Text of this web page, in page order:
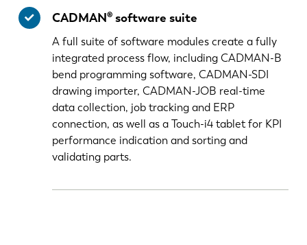
CADMAN® software suite
A full suite of software modules create a fully
integrated process flow, including CADMAN-B
bend programming software, CADMAN-SDI
drawing importer, CADMAN-JOB real-time
data collection, job tracking and ERP
connection, as well as a Touch-i4 tablet for KPI
performance indication and sorting and
validating parts.